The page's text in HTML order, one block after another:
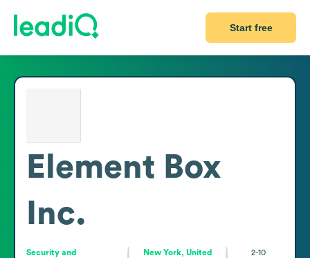
Start free
Element Box
Inc.
Security and
New York, United
2-10